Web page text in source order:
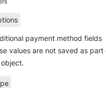
payment method fields
values are not saved as part